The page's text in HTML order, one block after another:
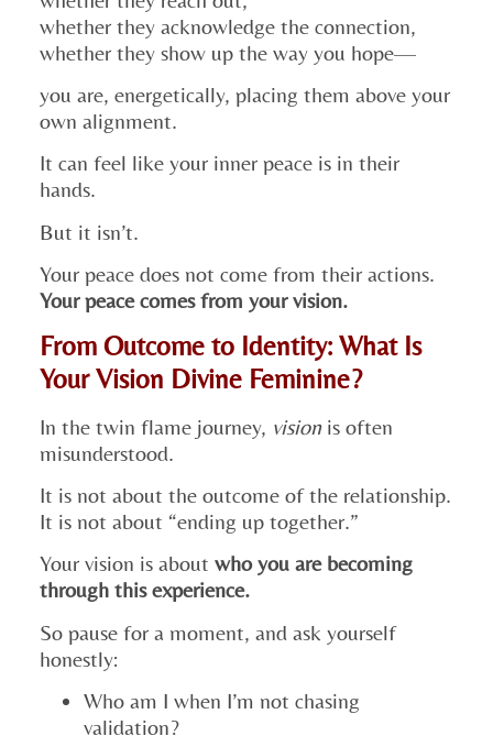
whether they acknowledge the connection,
whether they show up the way you hope—
you are, energetically, placing them above your
own alignment.
It can feel like your inner peace is in their
hands.
But it isn’t.
Your peace does not come from their actions.
Your peace comes from your vision.
From Outcome to Identity: What Is
Your Vision Divine Feminine?
In the twin flame journey, visionis often
misunderstood.
It is not about the outcome of the relationship.
It is not about “ending up together.”
Your vision is about who you are becoming
through this experience.
So pause for a moment, and ask yourself
honestly:
Who am I when I’m not chasing
validation?